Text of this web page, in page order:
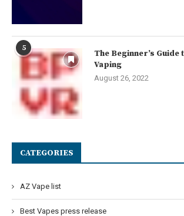
5
The Beginner’s Guide
Vaping
August 26, 2022
CATEGORIES
AZ Vape list
Best Vapes press release